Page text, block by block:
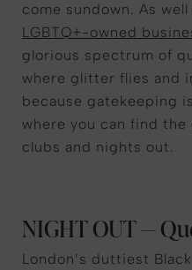
come sundown. As well
LGBTQ+-owned
glorious spectrum of
where glitter flies and
because gatekeeping
where you can find the
clubs and nights out.
NIGHT OUT —
London’s duttiest